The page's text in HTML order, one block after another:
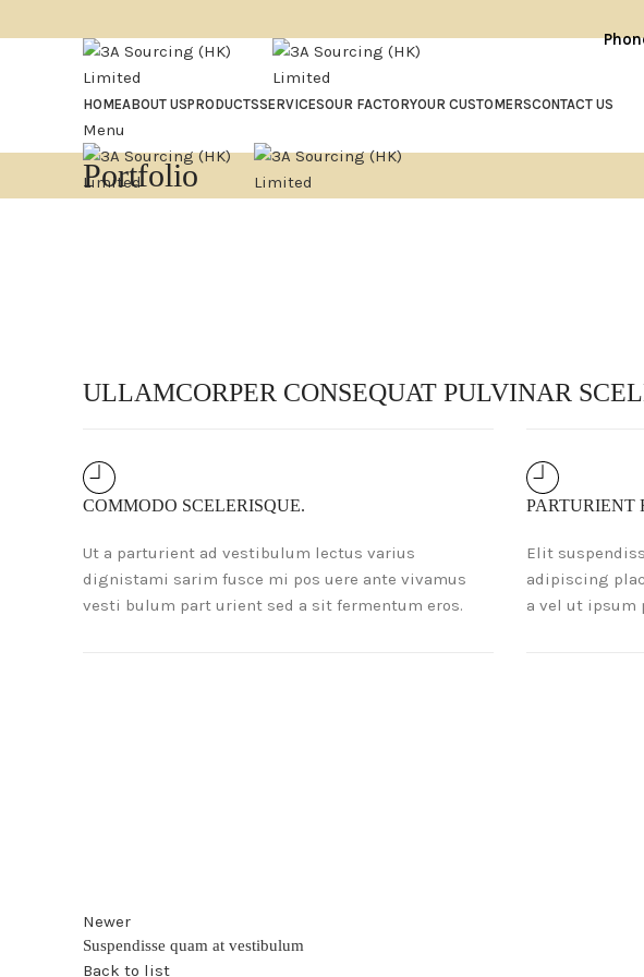
HOMEABOUT USPRODUCTSSERVICESOUR FACTORYOUR CUSTOMERSCONTACT US
Menu
Portfolio
ULLAMCORPER CONSEQUAT PULVINAR
COMMODO SCELERISQUE.
Ut a parturient ad vestibulum lectus varius
dignistami sarim fusce mi pos uere ante vivamus
vesti bulum part urient sed a sit fermentum eros.
PARTURIENT
Elit
adipiscing
a vel ut ipsum
Newer
Suspendisse quam at vestibulum
Back to list